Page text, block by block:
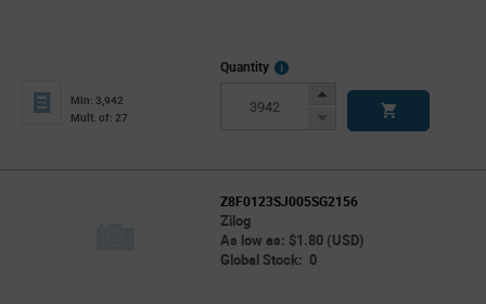
Min: 3,942
Mult. of: 27
Quantity
More
Increase
Decrease
Z8F0123SJ005SG2156
Zilog
As low as: $1.80 (USD)
Global Stock: 0